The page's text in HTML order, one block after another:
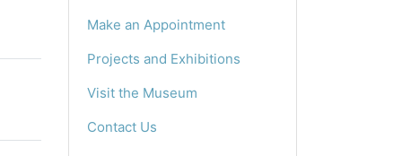
Make an Appointment
Projects and Exhibitions
Visit the Museum
Contact Us